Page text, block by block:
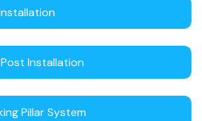
Installation
Pillar System